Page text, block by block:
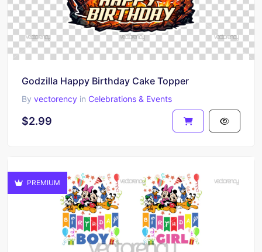
Godzilla Happy Birthday Cake Topper
By vectorency in Celebrations & Events
$2.99
PREMIUM